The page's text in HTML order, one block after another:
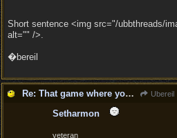
Short sentence <img src="/ubbthreads/
alt="" />.
�bereil
Re: That game where you edit sentences. Ubereil
Setharmon
veteran